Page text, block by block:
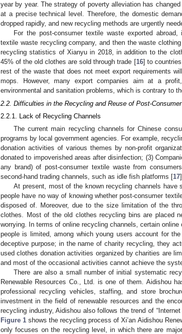
year by year. The strategy of poverty alleviation has
at a precise technical level. Therefore, the domestic
dropped rapidly, and new recycling methods are urgently
For the post-consumer textile waste exported
textile waste recycling company, and then the waste
recycling statistics of Xianyu in 2018, in addition to the
45% of the old clothes are sold through trade [16] to
rest of the waste that does not meet export requirements
mops. However, many export companies aim at a
environmental and sanitation problems, which is contrary to
2.2. Difficulties in the Recycling and Reuse of Post-
2.2.1. Lack of Recycling Channels
The current main recycling channels for Chinese
programs by local government agencies. For example,
donation activities of various themes by non-profit
donated to impoverished areas after disinfection; (3)
any brand) of post-consumer textile waste from
second-hand trading channels, such as idle fish platforms [17
At present, most of the known recycling channels
people have no way of knowing whether post-consumer
disposed of. Moreover, due to the size limitation of the
clothes. Most of the old clothes recycling bins are placed
worrying. In terms of online recycling channels, certain
people is limited, among which young users account for
deceptive purpose; in the name of charity recycling, they
used clothes donation activities organized by charities are
and most of the occasional activities cannot achieve the
There are also a small number of initial systematic
Renewable Resources Co., Ltd. is one of them. Aidishou
professional recycling vehicles, staffing, and store
investment in the field of renewable resources and the
recycling industry, Aidishou also follows the trend of
Figure 1 shows the recycling process of Xi’an Aidishou
only focuses on the recycling level, in which there are